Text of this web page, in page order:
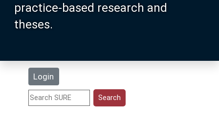
practice-based research and
theses.
Login
Search
Statistics